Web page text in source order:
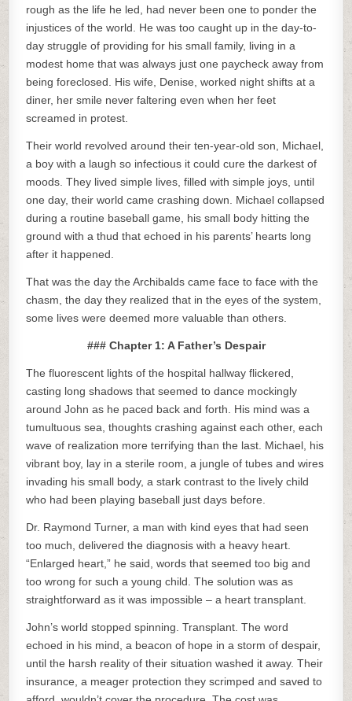
rough as the life he led, had never been one to ponder the
injustices of the world. He was too caught up in the day-to-
day struggle of providing for his small family, living in a
modest home that was always just one paycheck away from
being foreclosed. His wife, Denise, worked night shifts at a
diner, her smile never faltering even when her feet
screamed in protest.
Their world revolved around their ten-year-old son, Michael,
a boy with a laugh so infectious it could cure the darkest of
moods. They lived simple lives, filled with simple joys, until
one day, their world came crashing down. Michael collapsed
during a routine baseball game, his small body hitting the
ground with a thud that echoed in his parents’ hearts long
after it happened.
That was the day the Archibalds came face to face with the
chasm, the day they realized that in the eyes of the system,
some lives were deemed more valuable than others.
### Chapter 1: A Father’s Despair
The fluorescent lights of the hospital hallway flickered,
casting long shadows that seemed to dance mockingly
around John as he paced back and forth. His mind was a
tumultuous sea, thoughts crashing against each other, each
wave of realization more terrifying than the last. Michael, his
vibrant boy, lay in a sterile room, a jungle of tubes and wires
invading his small body, a stark contrast to the lively child
who had been playing baseball just days before.
Dr. Raymond Turner, a man with kind eyes that had seen
too much, delivered the diagnosis with a heavy heart.
“Enlarged heart,” he said, words that seemed too big and
too wrong for such a young child. The solution was as
straightforward as it was impossible – a heart transplant.
John’s world stopped spinning. Transplant. The word
echoed in his mind, a beacon of hope in a storm of despair,
until the harsh reality of their situation washed it away. Their
insurance, a meager protection they scrimped and saved to